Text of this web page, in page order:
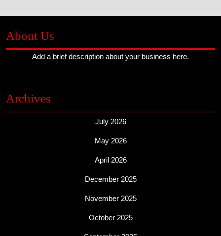
About Us
Add a brief description about your business here.
Archives
July 2026
May 2026
April 2026
December 2025
November 2025
October 2025